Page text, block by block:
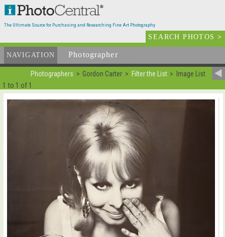
The Ultimate Source for Purchasing and Researching Fine Art Photography
SEARCH PHOTOS>
NAVIGATION Photographer
Photographers Gordon Carter Filter the List Image List
1 to 1 of 1